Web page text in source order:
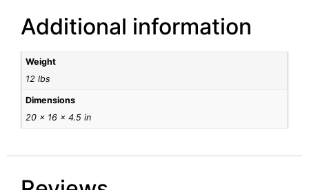
Additional information
Weight
12 lbs
Dimensions
20 × 16 × 4.5 in